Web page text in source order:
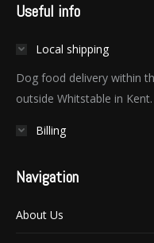
Useful info
Local shipping
Dog food delivery within
outside Whitstable in Kent.
Billing
Navigation
About Us